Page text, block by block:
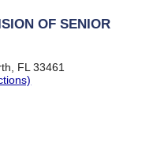
OF SENIOR
FL 33461